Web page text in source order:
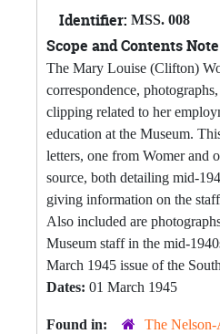
Identifier: MSS. 008
Scope and Contents Note
The Mary Louise (Clifton)
correspondence,
clipping related to her
education at the Museum.
letters, one from Womer and
source, both detailing mid-
giving information on the
Also included are
Museum staff in the mid-
March 1945 issue of the
Dates: 01 March 1945
Found in:
The